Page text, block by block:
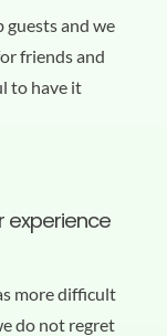
and we
friends and
to have it
experience
more difficult
do not regret